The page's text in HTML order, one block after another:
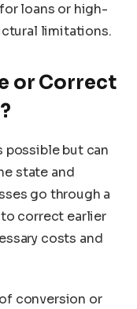
loans or high-
limitations.
or Correct
possible but can
state and
go through a
correct earlier
costs and
conversion or